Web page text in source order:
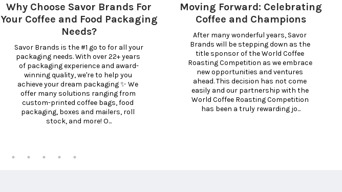
Why Choose Savor Brands For
Your Coffee and Food Packaging
Needs?
Savor Brands is the #1 go to for all your
packaging needs. With over 22+ years
of packaging experience and award-
winning quality, we're to help you
achieve your dream packaging ✨ We
offer many solutions ranging from
custom-printed coffee bags, food
packaging, boxes and mailers, roll
stock, and more! O...
Moving Forward: Celebrating
Coffee and Champions
After many wonderful years, Savor
Brands will be stepping down as the
title sponsor of the World Coffee
Roasting Competition as we embrace
new opportunities and ventures
ahead. This decision has not come
easily and our partnership with the
World Coffee Roasting Competition
has been a truly rewarding jo...